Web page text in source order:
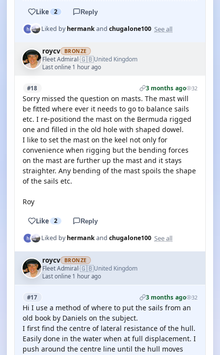
Like 2 Reply
Liked byhermankand chugalone100 See all
roycv BRONZE
Fleet Admiral·🇬🇧United Kingdom
Last online 1 hour ago
#18 3 months ago 32
Sorry missed the question on masts. The mast will
be fitted where ever it needs to go to balance sails
etc. I re-positiond the mast on the Bermuda rigged
one and filled in the old hole with shaped dowel.
I like to set the mast on the keel not only for
convenience when rigging but the bending forces
on the mast are further up the mast and it stays
straighter. Any bending of the mast spoils the shape
of the sails etc.
Roy
Like 2 Reply
Liked byhermankand chugalone100 See all
roycv BRONZE
Fleet Admiral·🇬🇧United Kingdom
Last online 1 hour ago
#17 3 months ago 32
Hi I use a method of where to put the sails from an
old book by Daniels on the subject.
I first find the centre of lateral resistance of the hull.
Easily done in the water when at full displacement. I
push around the centre line until the hull moves